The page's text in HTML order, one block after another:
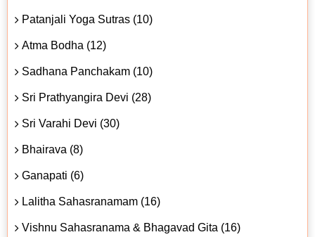
Patanjali Yoga Sutras (10)
Atma Bodha (12)
Sadhana Panchakam (10)
Sri Prathyangira Devi (28)
Sri Varahi Devi (30)
Bhairava (8)
Ganapati (6)
Lalitha Sahasranamam (16)
Vishnu Sahasranama & Bhagavad Gita (16)